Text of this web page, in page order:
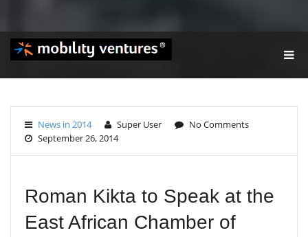
G
L
V
News in 2014 Super User
No Comments
September 26, 2014
Roman Kikta to Speak at the
East African Chamber of